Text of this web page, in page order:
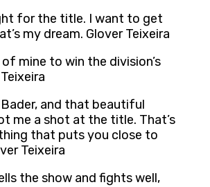
for the title. I want to get
my dream. Glover Teixeira
of mine to win the division’s
and that beautiful
me a shot at the title. That’s
that puts you close to
Teixeira
the show and fights well,